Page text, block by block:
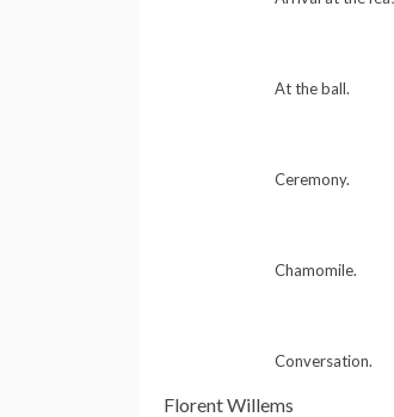
At the ball.
Ceremony.
Chamomile.
Conversation.
Florent Willems